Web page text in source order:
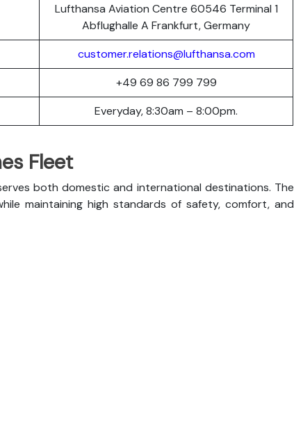
Lufthansa Aviation Centre 60546 Terminal 1
Abflughalle A Frankfurt, Germany
customer.relations@lufthansa.com
+49 69 86 799 799
Everyday, 8:30am – 8:00pm.
Fleet
both domestic and international destinations. The
maintaining high standards of safety, comfort, and